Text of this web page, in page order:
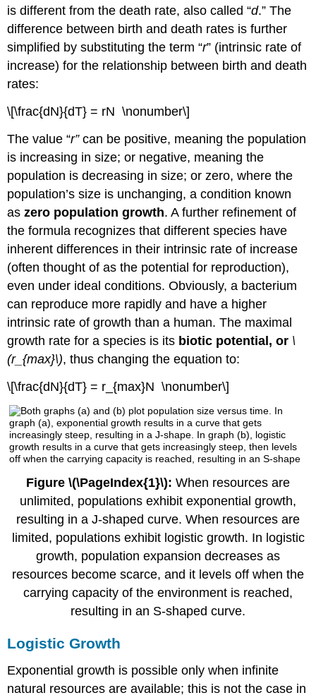
is different from the death rate, also called “d.” The
difference between birth and death rates is further
simplified by substituting the term “r” (intrinsic rate of
increase) for the relationship between birth and death
rates:
\[\frac{dN}{dT} = rN \nonumber\]
The value “r”can be positive, meaning the population
is increasing in size; or negative, meaning the
population is decreasing in size; or zero, where the
population’s size is unchanging, a condition known
aszero population growth. A further refinement of
the formula recognizes that different species have
inherent differences in their intrinsic rate of increase
(often thought of as the potential for reproduction),
even under ideal conditions. Obviously, a bacterium
can reproduce more rapidly and have a higher
intrinsic rate of growth than a human. The maximal
growth rate for a species is its biotic potential, or \
(r_{max}\), thus changing the equation to:
\[\frac{dN}{dT} = r_{max}N \nonumber\]
Figure \(\PageIndex{1}\): When resources are
unlimited, populations exhibit exponential growth,
resulting in a J-shaped curve. When resources are
limited, populations exhibit logistic growth. In logistic
growth, population expansion decreases as
resources become scarce, and it levels off when the
carrying capacity of the environment is reached,
resulting in an S-shaped curve.
Logistic Growth
Exponential growth is possible only when infinite
natural resources are available; this is not the case in